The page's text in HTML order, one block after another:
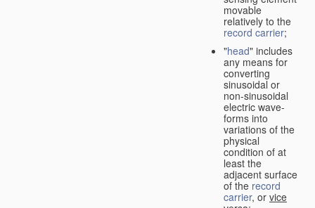
movable
relatively to the
record carrier;
"head" includes
any means for
converting
sinusoidal or
non-sinusoidal
electric wave-
forms into
variations of the
physical
condition of at
least the
adjacent surface
of the record
carrier, or vice